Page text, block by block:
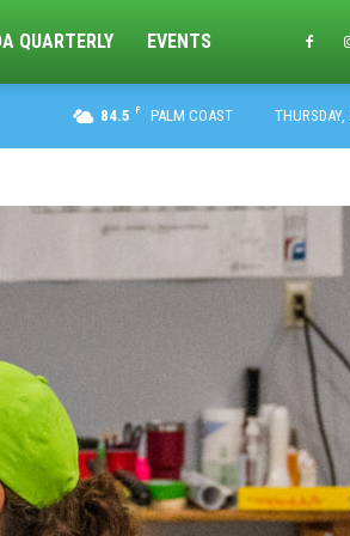
QUARTERLY EVENTS
84.5 F PALM COAST